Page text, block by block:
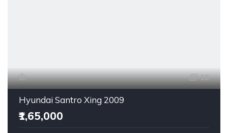
13
Hyundai Santro Xing 2009
₹1,65,000